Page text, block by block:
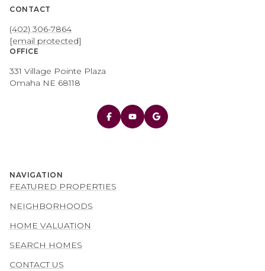
CONTACT
(402) 306-7864
[email protected]
OFFICE
331 Village Pointe Plaza
Omaha NE 68118
NAVIGATION
FEATURED PROPERTIES
NEIGHBORHOODS
HOME VALUATION
SEARCH HOMES
CONTACT US